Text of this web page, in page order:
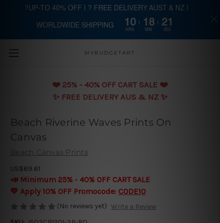
Skip to main content
MYBUDGETART
❤️️ 25% - 40% OFF CART SALE ❤️️
✨ FREE DELIVERY AUS & NZ ✨
Beach Riverine Waves Prints On
Canvas
Beach Canvas Prints
US$69.61
📣 Minimum 25% - 40% OFF CART SALE
💛 Apply 10% OFF Promocode: CODE10
(No reviews yet) Write a Review
?UP-TO 40% OFF | ? FREE DELIVERY AUST & NZ |
WORLDWIDE SHIPPING 10
HRS
18
MIN
19
SEC